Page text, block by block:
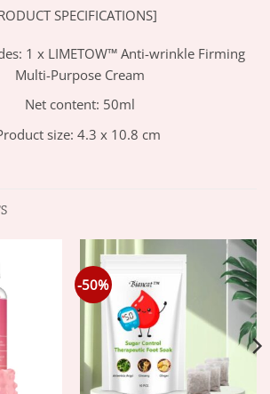
SPECIFICATIONS]
1 x LIMETOW™ Anti-wrinkle Firming
Multi-Purpose Cream
Net content: 50ml
size: 4.3 x 10.8 cm
-50%